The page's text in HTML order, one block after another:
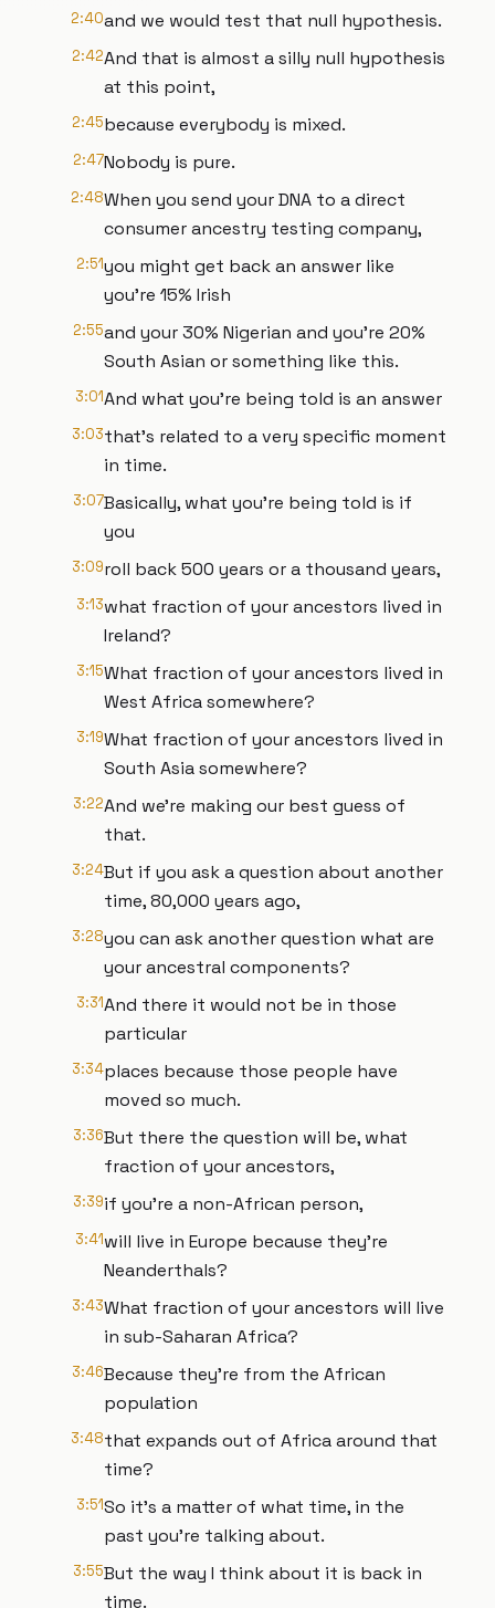
2:40and we would test that null hypothesis.
2:42And that is almost a silly null hypothesis
at this point,
2:45because everybody is mixed.
2:47Nobody is pure.
2:48When you send your DNA to a direct
consumer ancestry testing company,
2:51you might get back an answer like
you're 15% Irish
2:55and your 30% Nigerian and you're 20%
South Asian or something like this.
3:01And what you're being told is an answer
3:03that's related to a very specific moment
in time.
3:07Basically, what you're being told is if
you
3:09roll back 500 years or a thousand years,
3:13what fraction of your ancestors lived in
Ireland?
3:15What fraction of your ancestors lived in
West Africa somewhere?
3:19What fraction of your ancestors lived in
South Asia somewhere?
3:22And we're making our best guess of
that.
3:24But if you ask a question about another
time, 80,000 years ago,
3:28you can ask another question what are
your ancestral components?
3:31And there it would not be in those
particular
3:34places because those people have
moved so much.
3:36But there the question will be, what
fraction of your ancestors,
3:39if you're a non-African person,
3:41will live in Europe because they're
Neanderthals?
3:43What fraction of your ancestors will live
in sub-Saharan Africa?
3:46Because they're from the African
population
3:48that expands out of Africa around that
time?
3:51So it's a matter of what time, in the
past you're talking about.
3:55But the way I think about it is back in
time.